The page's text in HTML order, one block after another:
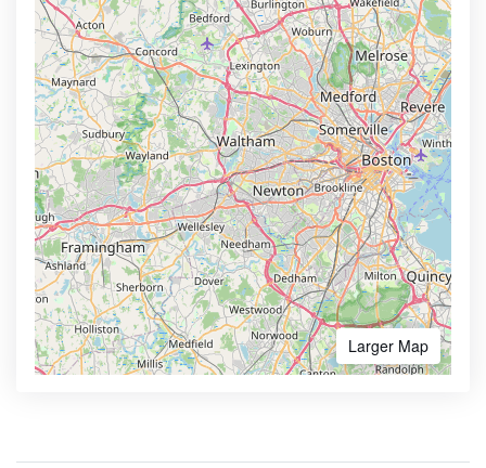
Larger Map